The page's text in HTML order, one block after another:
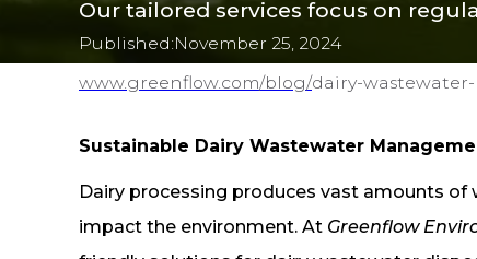
Our tailored services focus on
Published:November 25, 2024
www.greenflow.com/blog/dairy-
Sustainable Dairy Wastewater
Dairy processing produces vast amounts
impact the environment. At Greenflow